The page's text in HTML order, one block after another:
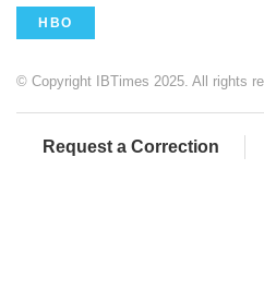
HBO
© Copyright IBTimes 2025. All rights
Request a Correction